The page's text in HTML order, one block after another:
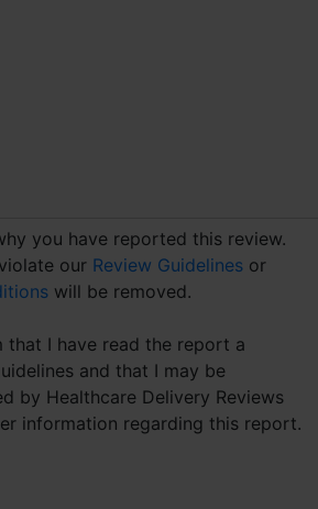
you have reported this review.
our Review Guidelines or
will be removed.
that I have read the report a
and that I may be
by Healthcare Delivery Reviews
information regarding this report.